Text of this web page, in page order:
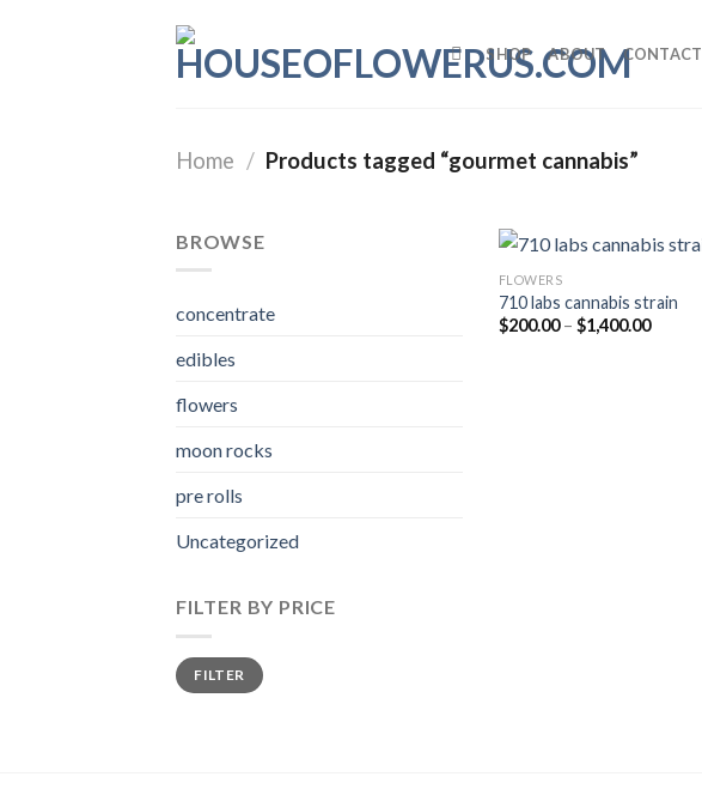
SHOP ABOUT CONTACT
Home / Products tagged “gourmet cannabis”
BROWSE
concentrate
edibles
flowers
moon rocks
pre rolls
Uncategorized
FILTER BY PRICE
Min
price
Max
priceFILTER
FLOWERS
710 labs cannabis strain
$200.00 – $1,400.00Price